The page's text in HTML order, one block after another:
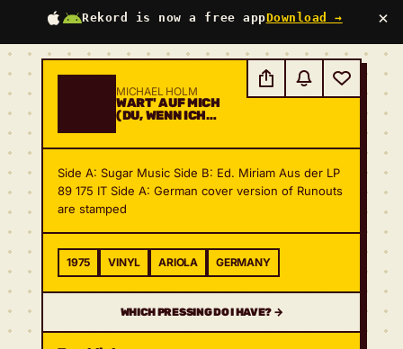
Rekord is now a free appDownload → ×